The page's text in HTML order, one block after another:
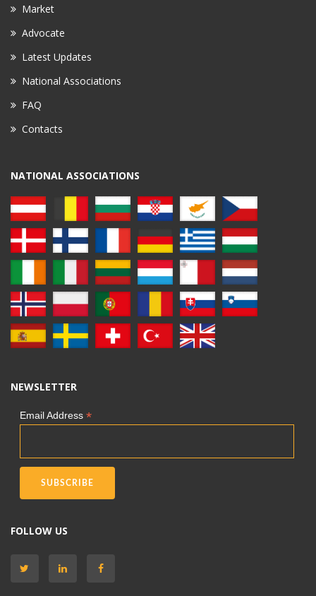
Market
Advocate
Latest Updates
National Associations
FAQ
Contacts
NATIONAL ASSOCIATIONS
NEWSLETTER
Email Address *
FOLLOW US